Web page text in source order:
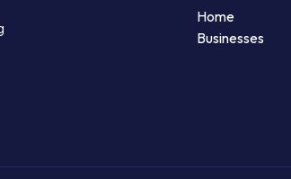
Home
Businesses